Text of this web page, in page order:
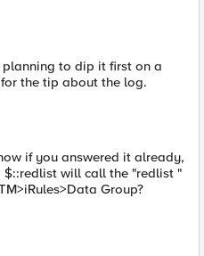
to dip it first on a
the tip about the log.
if you answered it already,
will call the "redlist "
Group?